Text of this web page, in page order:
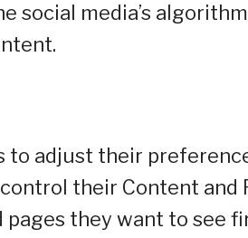
social media’s
to adjust their
their Content and
they want to see